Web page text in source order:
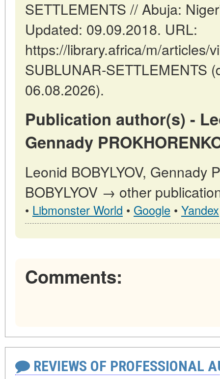
SETTLEMENTS // Abuja:
Updated: 09.09.2018. URL:
https://library.africa/m/articles/
SUBLUNAR-SETTLEMENTS
06.08.2026).
Publication author(s) -
Gennady
Leonid BOBYLYOV, Gennady
BOBYLYOV → other
• Libmonster World • Google • Yandex
Comments:
REVIEWS OF PROFESSIONAL